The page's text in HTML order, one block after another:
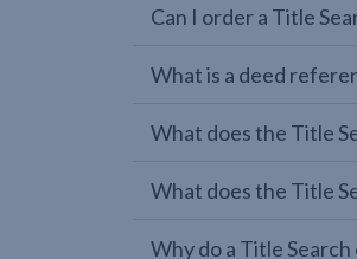
Can I order a Title
What is a deed
What does the Title
What does the Title
Why do a Title